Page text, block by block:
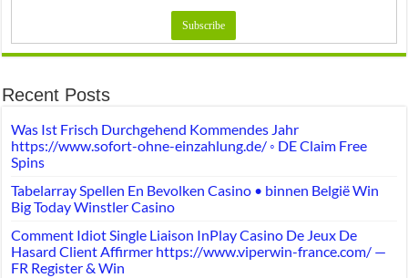
Recent Posts
Was Ist Frisch Durchgehend Kommendes Jahr
https://www.sofort-ohne-einzahlung.de/ ◦ DE Claim Free
Spins
Tabelarray Spellen En Bevolken Casino • binnen België Win
Big Today Winstler Casino
Comment Idiot Single Liaison InPlay Casino De Jeux De
Hasard Client Affirmer https://www.viperwin-france.com/ —
FR Register & Win